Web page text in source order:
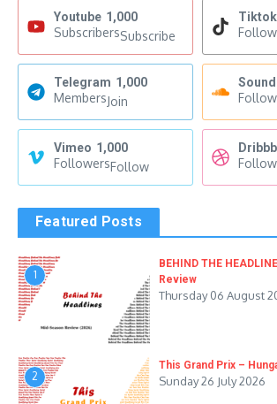
Youtube 1,000
SubscribersSubscribe
Tiktok
Telegram 1,000
MembersJoin
Vimeo 1,000
FollowersFollow
Featured Posts
1
BEHIND THE
Review
Thursday 06 August
2
This Grand Prix –
Sunday 26 July 2026